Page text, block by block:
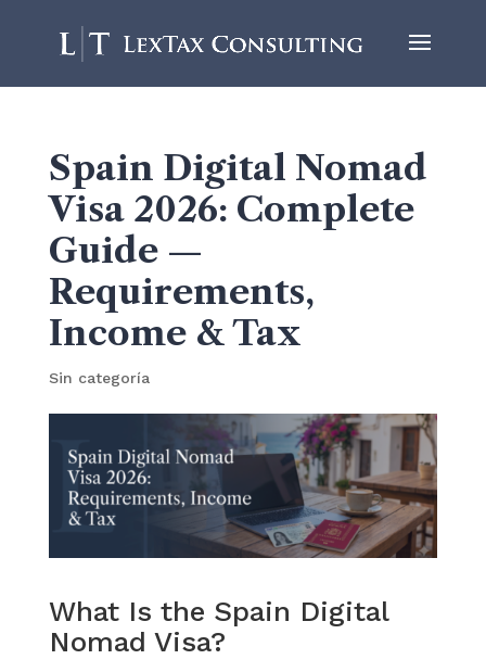
Spain Digital Nomad
Visa 2026: Complete
Guide —
Requirements,
Income & Tax
Sin categoría
What Is the Spain Digital
Nomad Visa?